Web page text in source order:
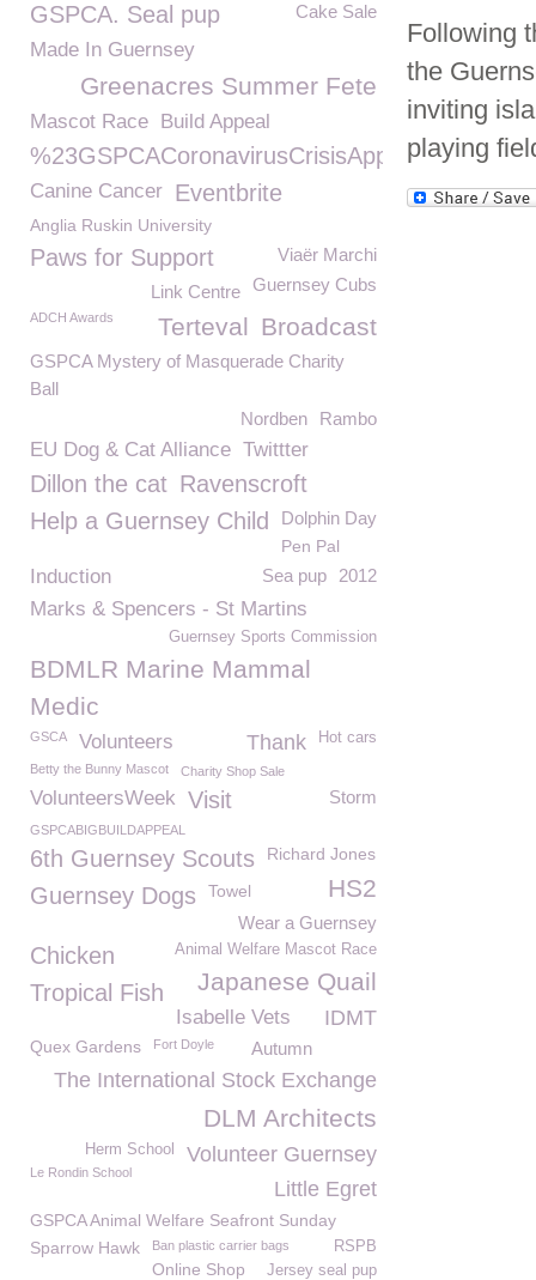
Following
the
inviting
playing
GSPCA. Seal pup Cake Sale
Made In Guernsey
Greenacres Summer Fete
Mascot Race Build Appeal
%23GSPCACoronavirusCrisisAppeal
Canine Cancer Eventbrite
Anglia Ruskin University
Paws for Support
Viaër Marchi
Guernsey Cubs
Link Centre
Broadcast
Terteval
ADCH Awards
GSPCA Mystery of Masquerade Charity
Ball
Rambo
Nordben
EU Dog & Cat Alliance Twittter
Dillon the cat Ravenscroft
Dolphin Day
Help a Guernsey Child
Pen Pal
2012
Sea pup
Induction
Marks & Spencers - St Martins
Guernsey Sports Commission
BDMLR Marine Mammal
Medic
GSCA Hot cars
Volunteers Thank
Betty the Bunny Mascot Charity Shop Sale
VolunteersWeek Storm
Visit
GSPCABIGBUILDAPPEAL
6th Guernsey Scouts Richard Jones
HS2
Guernsey Dogs Towel
Wear a Guernsey
Animal Welfare Mascot Race
Chicken
Japanese Quail
Tropical Fish
Isabelle Vets IDMT
Quex Gardens Autumn
Fort Doyle
The International Stock Exchange
DLM Architects
Volunteer Guernsey
Herm School
Le Rondin School
Little Egret
GSPCA Animal Welfare Seafront Sunday
Sparrow Hawk
RSPB
Ban plastic carrier bags
Online Shop Jersey seal pup